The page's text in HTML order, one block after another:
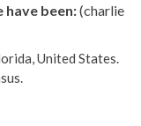
have been:(charlie
United States.